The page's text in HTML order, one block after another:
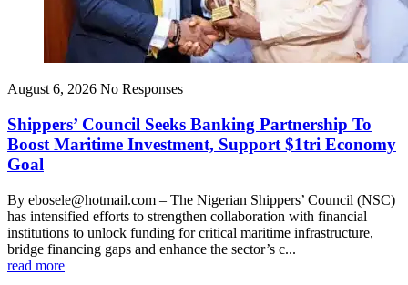
August 6, 2026 No Responses
Shippers’ Council Seeks Banking Partnership To
Boost Maritime Investment, Support $1tri Economy
Goal
By ebosele@hotmail.com – The Nigerian Shippers’ Council (NSC)
has intensified efforts to strengthen collaboration with financial
institutions to unlock funding for critical maritime infrastructure,
bridge financing gaps and enhance the sector’s c...
read more